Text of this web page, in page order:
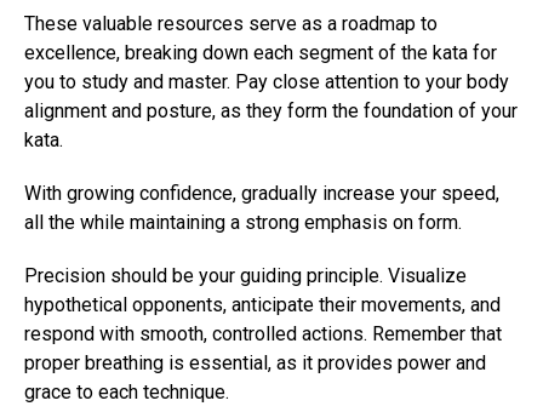
These valuable resources serve as a roadmap to
excellence, breaking down each segment of the kata for
you to study and master. Pay close attention to your body
alignment and posture, as they form the foundation of your
kata.
With growing confidence, gradually increase your speed,
all the while maintaining a strong emphasis on form.
Precision should be your guiding principle. Visualize
hypothetical opponents, anticipate their movements, and
respond with smooth, controlled actions. Remember that
proper breathing is essential, as it provides power and
grace to each technique.